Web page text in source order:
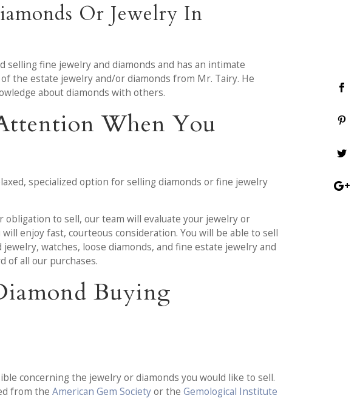
Or Jewelry In
selling fine jewelry and diamonds and has an intimate
the estate jewelry and/or diamonds from Mr. Tairy. He
about diamonds with others.
When You
specialized option for selling diamonds or fine jewelry
obligation to sell, our team will evaluate your jewelry or
enjoy fast, courteous consideration. You will be able to sell
watches, loose diamonds, and fine estate jewelry and
of all our purchases.
Buying
concerning the jewelry or diamonds you would like to sell.
from theAmerican Gem Societyor theGemological Institute